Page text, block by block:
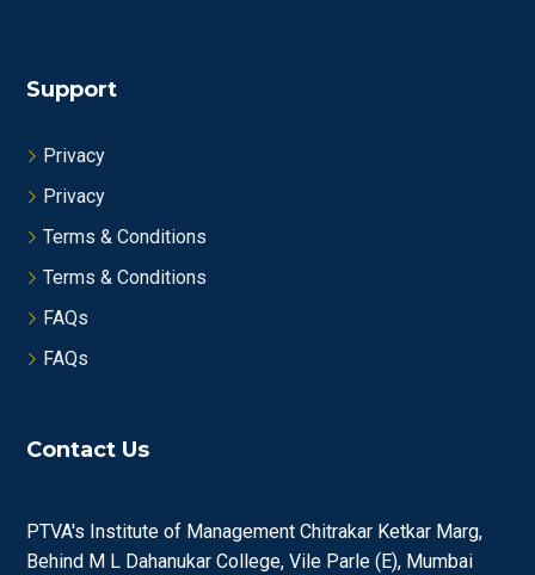
Support
Privacy
Privacy
Terms & Conditions
Terms & Conditions
FAQs
FAQs
Contact Us
PTVA's Institute of Management Chitrakar Ketkar Marg,
Behind M L Dahanukar College, Vile Parle (E), Mumbai